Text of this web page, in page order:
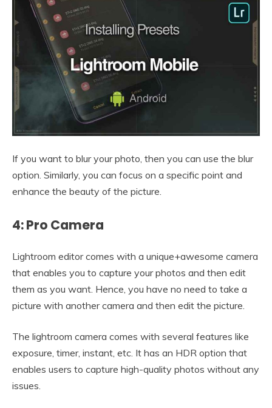
If you want to blur your photo, then you can use the blur
option. Similarly, you can focus on a specific point and
enhance the beauty of the picture.
4: Pro Camera
Lightroom editor comes with a unique+awesome camera
that enables you to capture your photos and then edit
them as you want. Hence, you have no need to take a
picture with another camera and then edit the picture.
The lightroom camera comes with several features like
exposure, timer, instant, etc. It has an HDR option that
enables users to capture high-quality photos without any
issues.